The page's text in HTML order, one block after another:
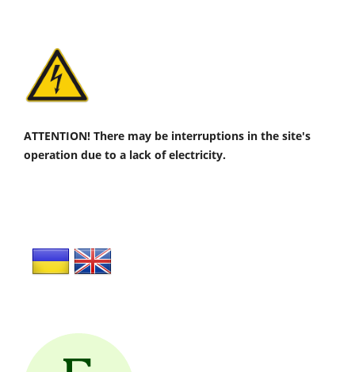
ATTENTION! There may be interruptions in the site's
operation due to a lack of electricity.